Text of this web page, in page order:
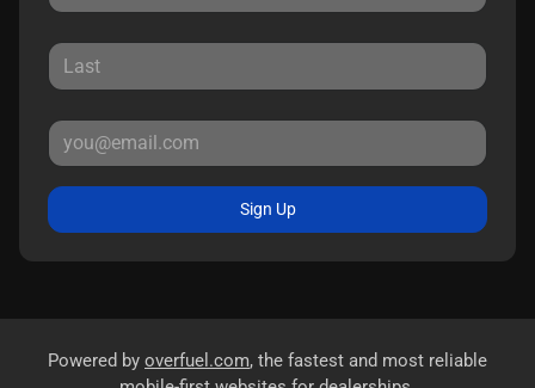
Sign Up
Powered by overfuel.com, the fastest and most reliable